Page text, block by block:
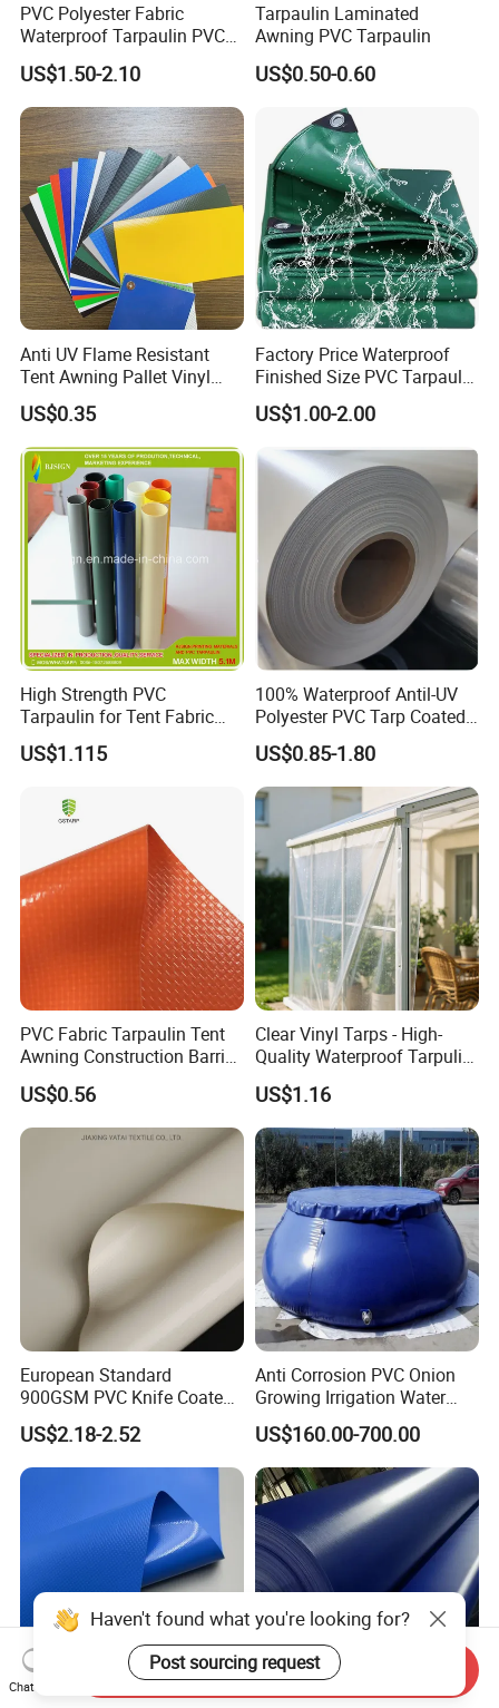
PVC Polyester Fabric
Waterproof Tarpaulin PVC
Fabric Boat Cover Mesh
Truck Tent
US$1.50-2.10
Tarpaulin Laminated
Awning PVC Tarpaulin
US$0.50-0.60
Anti UV Flame Resistant
Tent Awning Pallet Vinyl
Polyester Roll Nylon Coated
Fabric Trailer Tarp
Waterproof Canvas Heavy
Duty PVC Tarpaulin for
Truck Cover
US$0.35
Factory Price Waterproof
Finished Size PVC Tarpaulin
Awning Canvas Tarpaulins
US$1.00-2.00
High Strength PVC
Tarpaulin for Tent Fabric
and Cover
US$1.115
100% Waterproof Antil-UV
Polyester PVC Tarp Coated
Tarpaulin Fabric Roll
US$0.85-1.80
PVC Fabric Tarpaulin Tent
Awning Construction Barrier
Polyester Vinyl Coated
Nylon Fabric Heavy Duty
PVC Truck Tarpaulin with
Factory Price for Tent
US$0.56
Clear Vinyl Tarps - High-
Quality Waterproof Tarpulin
for Various Uses
US$1.16
European Standard
900GSM PVC Knife Coated
Tarpaulin Fabric for Tensile
Membrane Structure
US$2.18-2.52
Anti Corrosion PVC Onion
Growing Irrigation Water
Tank
US$160.00-700.00
Haven't found what you're looking for?
Post sourcing request
Chat Now
Send Inquiry